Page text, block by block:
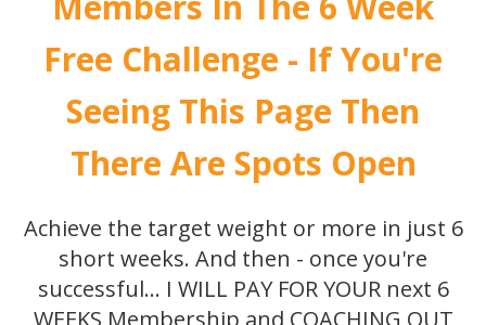
Free Challenge - If You're
Seeing This Page Then
There Are Spots Open
Achieve the target weight or more in just 6
short weeks. And then - once you're
successful... I WILL PAY FOR YOUR next 6